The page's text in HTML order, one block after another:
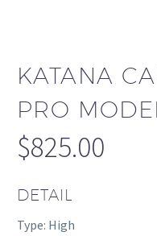
KATANA
PRO MODEL
$825.00
DETAIL
Type: High